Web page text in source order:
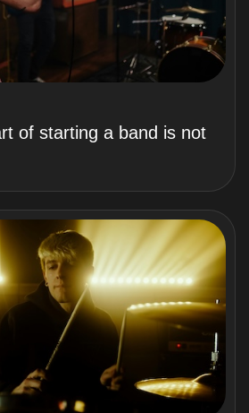
of starting a band is not